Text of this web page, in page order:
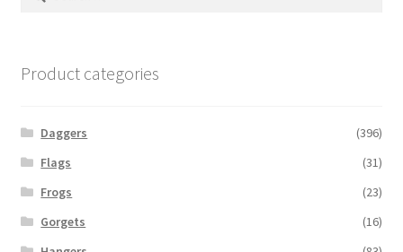
Product categories
Daggers
(396)
Flags
(31)
Frogs
(23)
Gorgets
(16)